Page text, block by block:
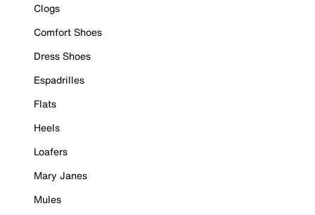
Clogs
Comfort Shoes
Dress Shoes
Espadrilles
Flats
Heels
Loafers
Mary Janes
Mules